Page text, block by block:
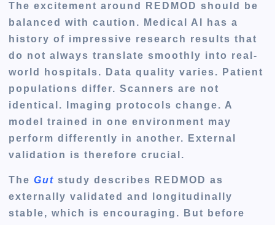
The excitement around REDMOD should be
balanced with caution. Medical AI has a
history of impressive research results that
do not always translate smoothly into real-
world hospitals. Data quality varies. Patient
populations differ. Scanners are not
identical. Imaging protocols change. A
model trained in one environment may
perform differently in another. External
validation is therefore crucial.
TheGut study describes REDMOD as
externally validated and longitudinally
stable, which is encouraging. But before